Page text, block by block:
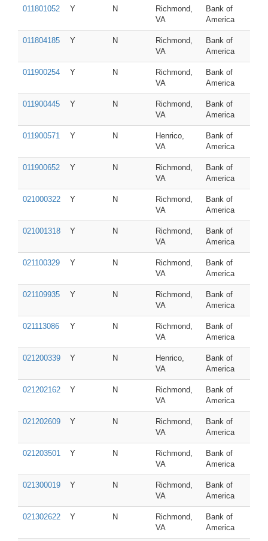
011801052 Y N
Richmond,
VA
Bank of
America
011804185 Y N
Richmond,
VA
Bank of
America
011900254 Y N
Richmond,
VA
Bank of
America
011900445 Y N
Richmond,
VA
Bank of
America
011900571 Y N
Henrico,
VA
Bank of
America
011900652 Y N
Richmond,
VA
Bank of
America
021000322 Y N
Richmond,
VA
Bank of
America
021001318 Y N
Richmond,
VA
Bank of
America
021100329 Y N
Richmond,
VA
Bank of
America
021109935 Y N
Richmond,
VA
Bank of
America
021113086 Y N
Richmond,
VA
Bank of
America
021200339 Y N
Henrico,
VA
Bank of
America
021202162 Y N
Richmond,
VA
Bank of
America
021202609 Y N
Richmond,
VA
Bank of
America
021203501 Y N
Richmond,
VA
Bank of
America
021300019 Y N
Richmond,
VA
Bank of
America
021302622 Y N
Richmond,
VA
Bank of
America